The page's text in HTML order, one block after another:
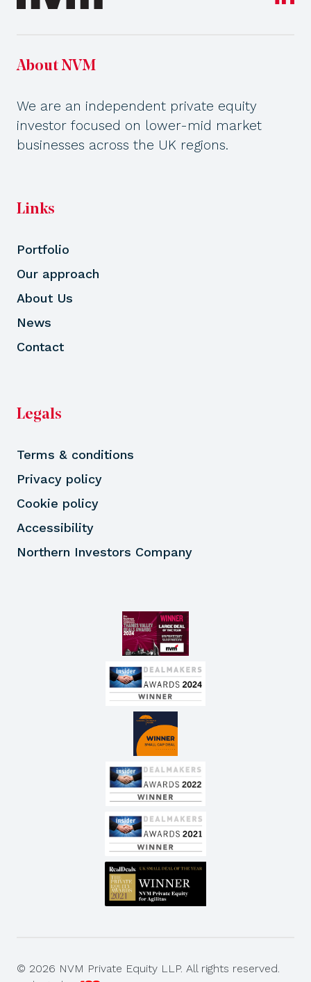
About NVM
We are an independent private equity
investor focused on lower-mid market
businesses across the UK regions.
Links
Portfolio
Our approach
About Us
News
Contact
Legals
Terms & conditions
Privacy policy
Cookie policy
Accessibility
Northern Investors Company
© 2026 NVM Private Equity LLP. All rights reserved.